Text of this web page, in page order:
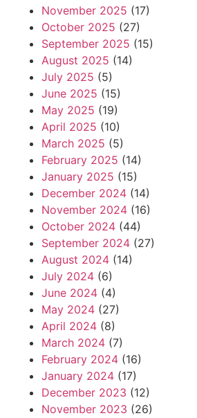
November 2025 (17)
October 2025 (27)
September 2025 (15)
August 2025 (14)
July 2025 (5)
June 2025 (15)
May 2025 (19)
April 2025 (10)
March 2025 (5)
February 2025 (14)
January 2025 (15)
December 2024 (14)
November 2024 (16)
October 2024 (44)
September 2024 (27)
August 2024 (14)
July 2024 (6)
June 2024 (4)
May 2024 (27)
April 2024 (8)
March 2024 (7)
February 2024 (16)
January 2024 (17)
December 2023 (12)
November 2023 (26)